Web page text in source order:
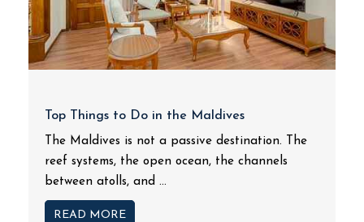
Top Things to Do in the Maldives
The Maldives is not a passive destination. The
reef systems, the open ocean, the channels
between atolls, and ...
READ MORE